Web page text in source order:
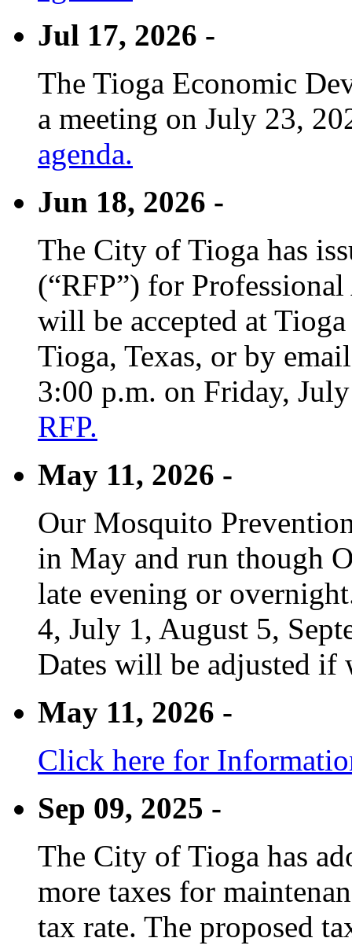
Jul 17, 2026 -
The Tioga Economic
a meeting on July 23,
agenda.
Jun 18, 2026 -
The City of Tioga has
(“RFP”) for
will be accepted at
Tioga, Texas, or by
3:00 p.m. on Friday,
RFP.
May 11, 2026 -
Our Mosquito
in May and run though
late evening or
4, July 1, August 5,
Dates will be adjusted if
May 11, 2026 -
Click here for
Sep 09, 2025 -
The City of Tioga has
more taxes for
tax rate. The proposed